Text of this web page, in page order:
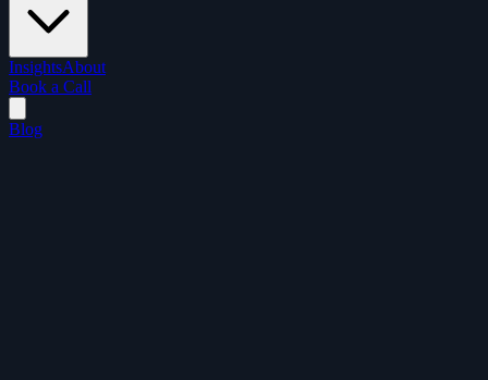
InsightsAbout
Book a Call
Blog